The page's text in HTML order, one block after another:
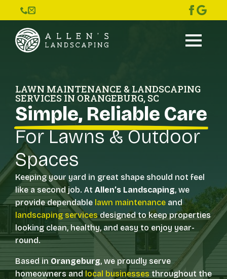
LAWN MAINTENANCE & LANDSCAPING
SERVICES IN ORANGEBURG, SC
Simple, Reliable Care
For Lawns & Outdoor
Spaces
Keeping your yard in great shape should not feel
like a second job. At Allen’s Landscaping, we
provide dependable lawn maintenance and
landscaping servicesdesigned to keep properties
looking clean, healthy, and easy to enjoy year-
round.
Based in Orangeburg, we proudly serve
homeowners andlocal businessesthroughout the